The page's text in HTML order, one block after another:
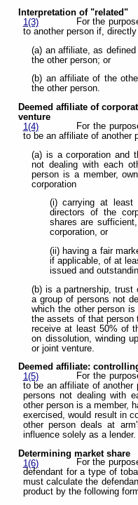
Interpretation of "related"
1(3)
For the
to another person if,
(a) an affiliate, as
the other person; or
(b) an affiliate of the
the other person.
Deemed affiliate of
venture
1(4)
For the
to be an affiliate of another
(a) is a corporation and
not dealing with each
person is a member,
corporation
(i) carrying at
directors of the
shares are
corporation, or
(ii) having a fair
if applicable, of at
issued and
(b) is a partnership, trust
a group of persons not
which the other person
the assets of that person
receive at least 50% of
on dissolution, winding
or joint venture.
Deemed affiliate:
1(5)
For the
to be an affiliate of another
persons not dealing with
other person is a member,
exercised, would result in
other person deals at
influence solely as a lender.
Determining market share
1(6)
For the
defendant for a type of
must calculate the
product by the following